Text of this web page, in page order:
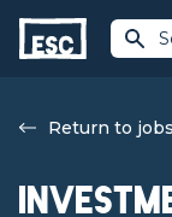
Return to jobs